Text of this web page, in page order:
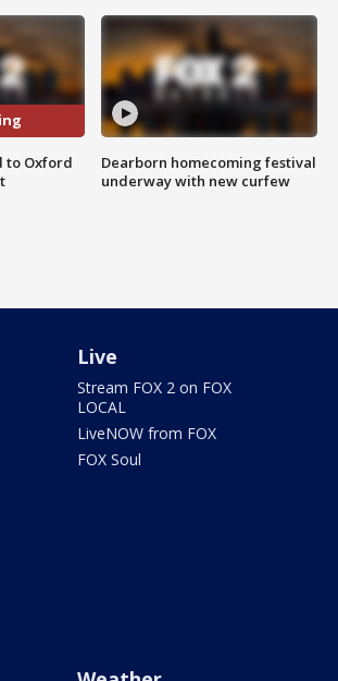
to Oxford
Dearborn homecoming festival
underway with new curfew
Live
Stream FOX 2 on FOX
LOCAL
LiveNOW from FOX
FOX Soul